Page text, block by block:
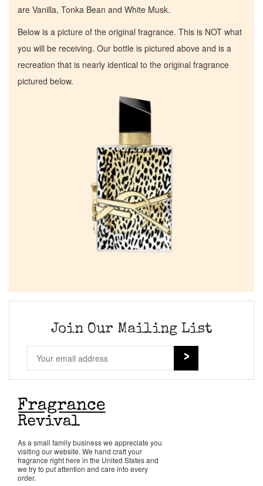
are Vanilla, Tonka Bean and White Musk.
Below is a picture of the original fragrance. This is NOT what
you will be receiving. Our bottle is pictured above and is a
recreation that is nearly identical to the original fragrance
pictured below.
Join Our Mailing List
As a small family business we appreciate you
visiting our website. We hand craft your
fragrance right here in the United States and
we try to put attention and care into every
order.